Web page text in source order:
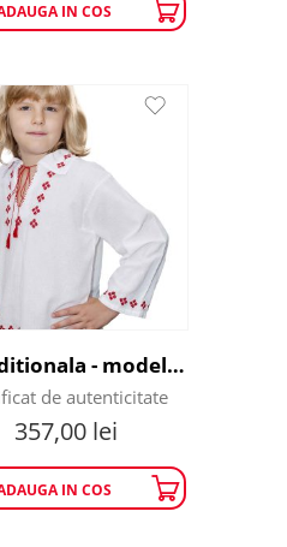
IN COS
Ie traditionala - model Romb Rosu
de autenticitate
357,00 lei
IN COS